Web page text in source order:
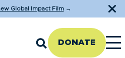
Global Impact Film→
DONATE